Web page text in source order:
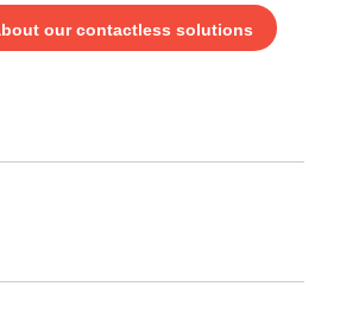
our contactless solutions